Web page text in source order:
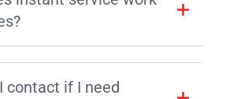
contact if I need